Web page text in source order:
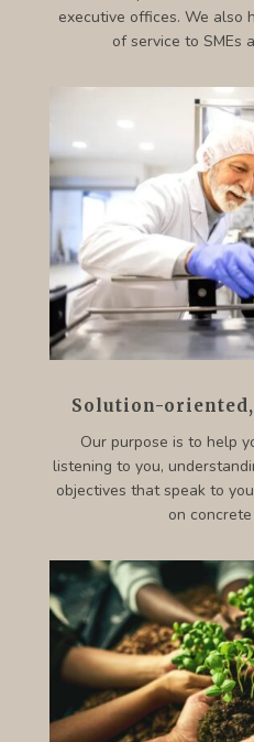
executive offices. We also
of service to SMEs
Solution-
Our purpose is to help
listening to you,
objectives that speak to
on